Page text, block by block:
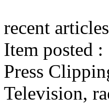
recent articles
Item posted
Press
Television,